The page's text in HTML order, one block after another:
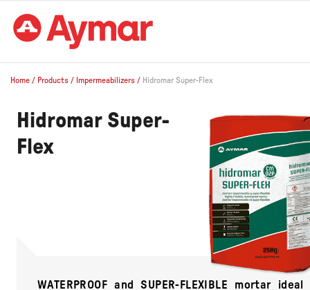
Home / Products / Impermeabilizers /Hidromar Super-Flex
Hidromar Super-
Flex
WATERPROOF and SUPER-FLEXIBLE mortar ideal